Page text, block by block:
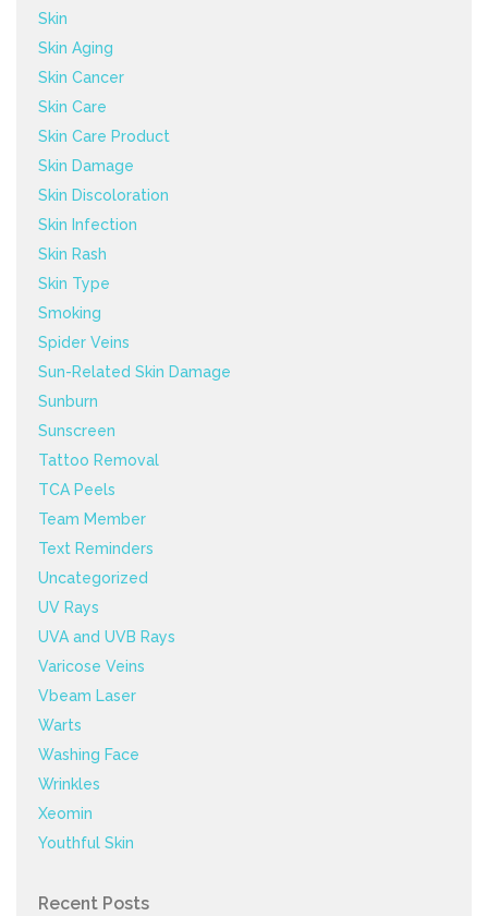
Skin
Skin Aging
Skin Cancer
Skin Care
Skin Care Product
Skin Damage
Skin Discoloration
Skin Infection
Skin Rash
Skin Type
Smoking
Spider Veins
Sun-Related Skin Damage
Sunburn
Sunscreen
Tattoo Removal
TCA Peels
Team Member
Text Reminders
Uncategorized
UV Rays
UVA and UVB Rays
Varicose Veins
Vbeam Laser
Warts
Washing Face
Wrinkles
Xeomin
Youthful Skin
Recent Posts